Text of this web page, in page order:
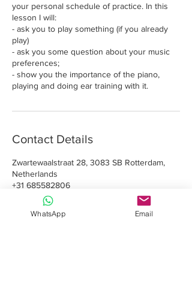
your personal schedule of practice. In this
lesson I will:
- ask you to play something (if you already
play)
- ask you some question about your music
preferences;
- show you the importance of the piano,
playing and doing ear training with it.
Contact Details
Zwartewaalstraat 28, 3083 SB Rotterdam,
Netherlands
+31 685582806
info@romeo.art
WhatsApp Email